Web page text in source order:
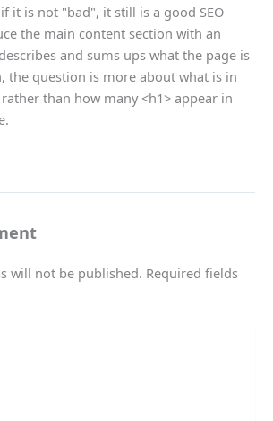
it is not "bad", it still is a good SEO
the main content section with an
and sums ups what the page is
the question is more about what is in
than how many <h1> appear in
will not be published. Required fields